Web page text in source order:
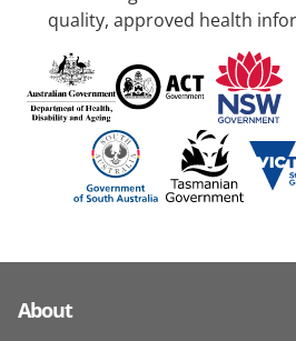
quality, approved health
About